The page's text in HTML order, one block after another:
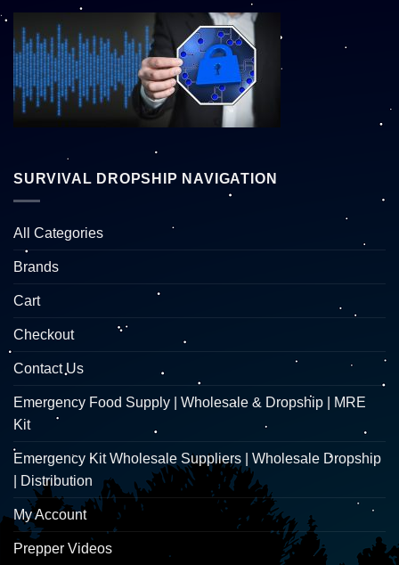
SURVIVAL DROPSHIP NAVIGATION
All Categories
Brands
Cart
Checkout
Contact Us
Emergency Food Supply | Wholesale & Dropship | MRE
Kit
Emergency Kit Wholesale Suppliers | Wholesale Dropship
| Distribution
My Account
Prepper Videos